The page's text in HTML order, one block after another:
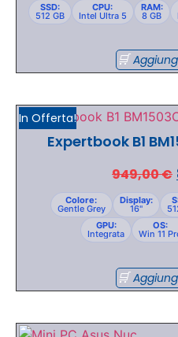
SSD:
512 GB
CPU:
Intel Ultra 5
RAM:
8 GB
In Offerta!
Expertbook B1
949,00€
Colore:
Gentle Grey
Display:
16"
GPU:
Integrata
OS:
Win 11